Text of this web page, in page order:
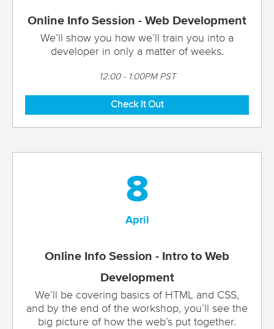
Online Info Session - Web Development
We’ll show you how we’ll train you into a
developer in only a matter of weeks.
12:00 - 1:00PM PST
Check It Out
8
April
Online Info Session - Intro to Web
Development
We’ll be covering basics of HTML and CSS,
and by the end of the workshop, you’ll see the
big picture of how the web’s put together.